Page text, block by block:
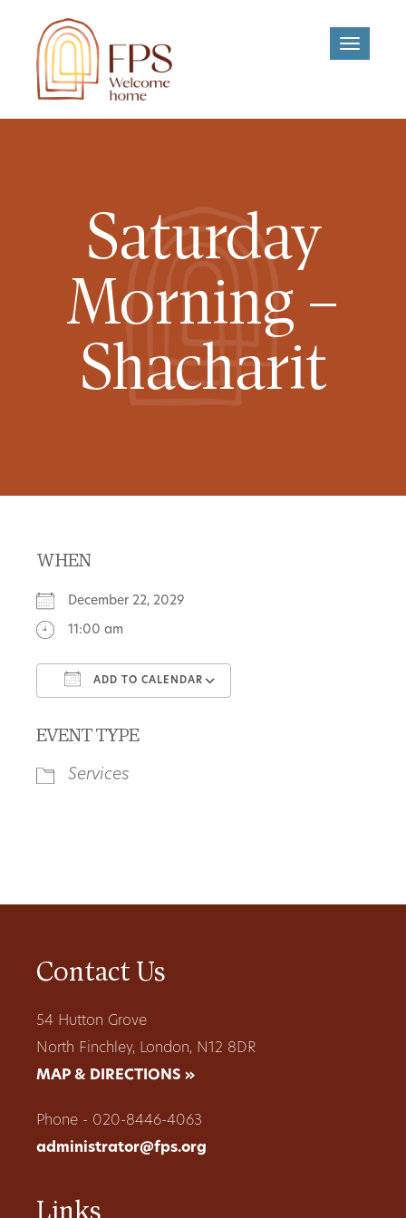
Toggle
Saturday
Morning –
Shacharit
WHEN
December 22, 2029
11:00 am
ADD TO CALENDAR
EVENT TYPE
Services
Contact Us
54 Hutton Grove
North Finchley, London, N12 8DR
MAP & DIRECTIONS »
Phone - 020-8446-4063
administrator@fps.org